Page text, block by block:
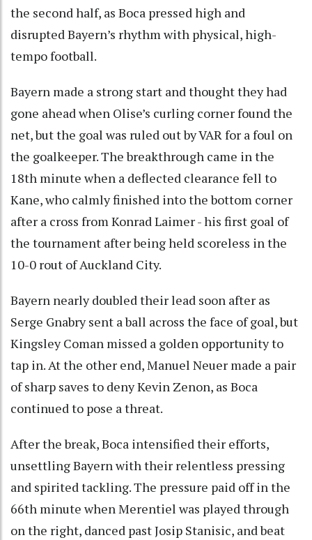
the second half, as Boca pressed high and
disrupted Bayern’s rhythm with physical, high-
tempo football.
Bayern made a strong start and thought they had
gone ahead when Olise’s curling corner found the
net, but the goal was ruled out by VAR for a foul on
the goalkeeper. The breakthrough came in the
18th minute when a deflected clearance fell to
Kane, who calmly finished into the bottom corner
after a cross from Konrad Laimer - his first goal of
the tournament after being held scoreless in the
10-0 rout of Auckland City.
Bayern nearly doubled their lead soon after as
Serge Gnabry sent a ball across the face of goal, but
Kingsley Coman missed a golden opportunity to
tap in. At the other end, Manuel Neuer made a pair
of sharp saves to deny Kevin Zenon, as Boca
continued to pose a threat.
After the break, Boca intensified their efforts,
unsettling Bayern with their relentless pressing
and spirited tackling. The pressure paid off in the
66th minute when Merentiel was played through
on the right, danced past Josip Stanisic, and beat